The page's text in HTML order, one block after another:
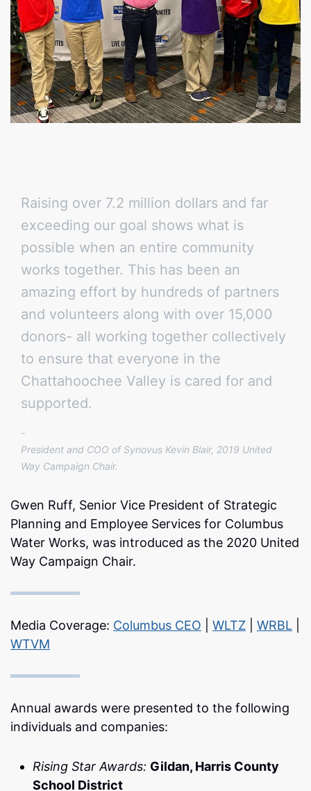
Raising over 7.2 million dollars and far
exceeding our goal shows what is
possible when an entire community
works together. This has been an
amazing effort by hundreds of partners
and volunteers along with over 15,000
donors- all working together collectively
to ensure that everyone in the
Chattahoochee Valley is cared for and
supported.
President and COO of Synovus Kevin Blair, 2019 United
Way Campaign Chair.
Gwen Ruff, Senior Vice President of Strategic
Planning and Employee Services for Columbus
Water Works, was introduced as the 2020 United
Way Campaign Chair.
Media Coverage: Columbus CEO WLTZ WRBL
WTVM
Annual awards were presented to the following
individuals and companies:
Rising Star Awards: Gildan, Harris County
School District